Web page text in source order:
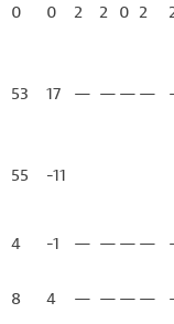
0 0 2 2 0 2
53 17 — — — —
55 -11
4 -1 — — — —
8 4 — — — —